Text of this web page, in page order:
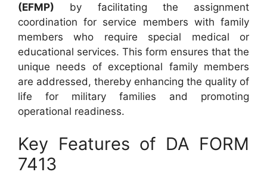
(EFMP) by facilitating the assignment
coordination for service members with family
members who require special medical or
educational services. This form ensures that the
unique needs of exceptional family members
are addressed, thereby enhancing the quality of
life for military families and promoting
operational readiness.
Key Features of DA FORM
7413